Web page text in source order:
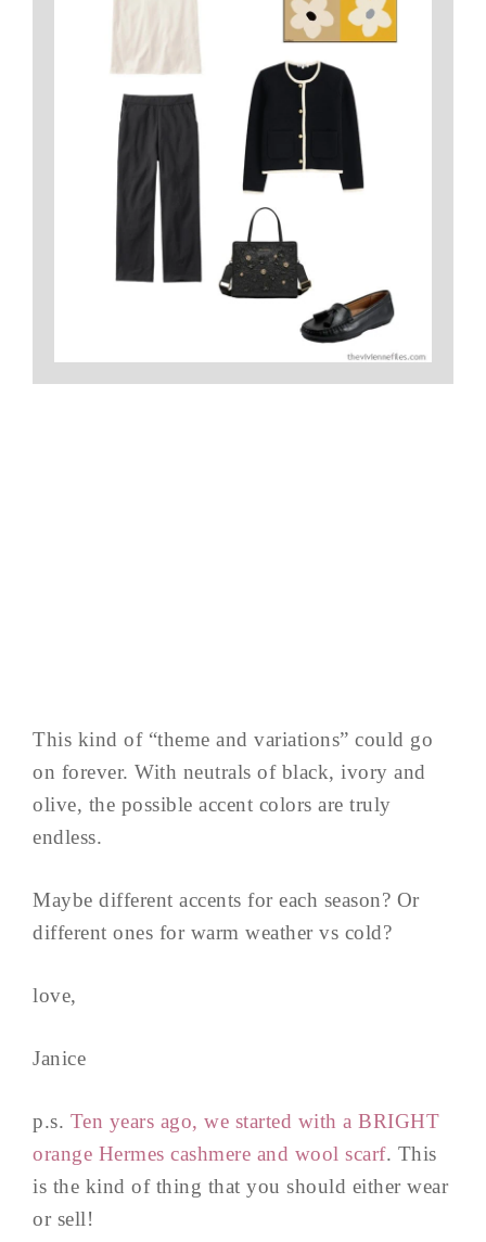
This kind of “theme and variations” could go
on forever. With neutrals of black, ivory and
olive, the possible accent colors are truly
endless.
Maybe different accents for each season? Or
different ones for warm weather vs cold?
love,
Janice
p.s. Ten years ago, we started with a BRIGHT
orange Hermes cashmere and wool scarf. This
is the kind of thing that you should either wear
or sell!